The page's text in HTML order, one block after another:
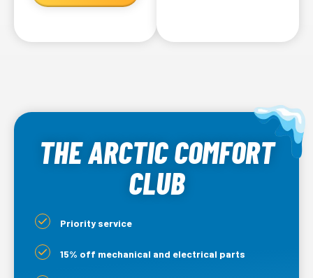
THE ARCTIC COMFORT
CLUB
Priority service
15% off mechanical and electrical parts